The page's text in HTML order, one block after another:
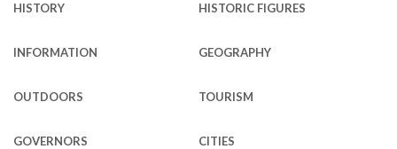
HISTORY HISTORIC FIGURES
INFORMATION GEOGRAPHY
OUTDOORS TOURISM
GOVERNORS CITIES